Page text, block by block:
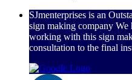
SJmenterprises is an
sign making company We
working with this sign
consultation to the final